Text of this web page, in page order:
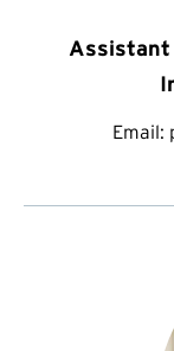
Assistant
Email: